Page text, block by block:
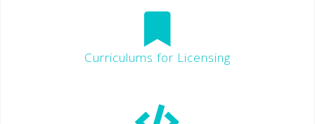
Curriculums for Licensing